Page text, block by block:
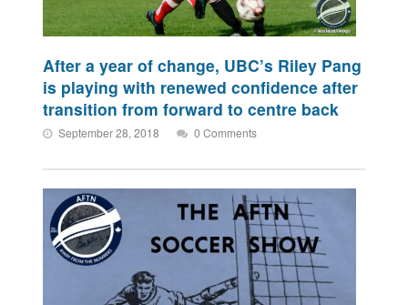
After a year of change, UBC’s Riley Pang
is playing with renewed confidence after
transition from forward to centre back
September 28, 2018 0 Comments